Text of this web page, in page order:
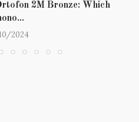
2M Bronze: Which
2024